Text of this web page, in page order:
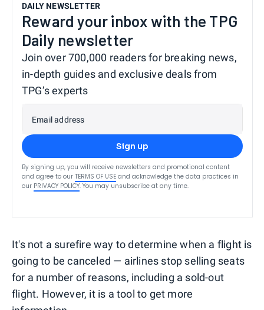
DAILY NEWSLETTER
Reward your inbox with the TPG
Daily newsletter
Join over 700,000 readers for breaking news,
in-depth guides and exclusive deals from
TPG’s experts
Email address
Sign up
By signing up, you will receive newsletters and promotional content
and agree to our TERMS OF USE and acknowledge the data practices in
our PRIVACY POLICY. You may unsubscribe at any time.
It's not a surefire way to determine when a flight is
going to be canceled — airlines stop selling seats
for a number of reasons, including a sold-out
flight. However, it is a tool to get more